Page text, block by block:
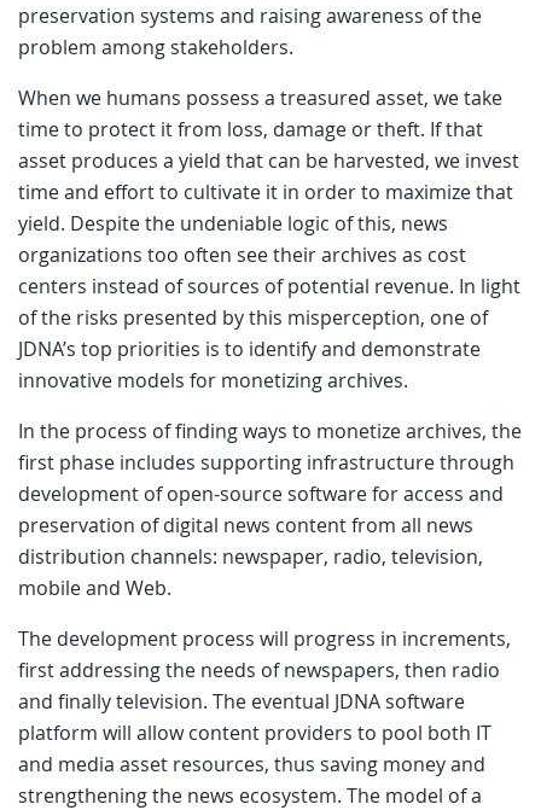
preservation systems and raising awareness of the
problem among stakeholders.
When we humans possess a treasured asset, we take
time to protect it from loss, damage or theft. If that
asset produces a yield that can be harvested, we invest
time and effort to cultivate it in order to maximize that
yield. Despite the undeniable logic of this, news
organizations too often see their archives as cost
centers instead of sources of potential revenue. In light
of the risks presented by this misperception, one of
JDNA’s top priorities is to identify and demonstrate
innovative models for monetizing archives.
In the process of finding ways to monetize archives, the
first phase includes supporting infrastructure through
development of open-source software for access and
preservation of digital news content from all news
distribution channels: newspaper, radio, television,
mobile and Web.
The development process will progress in increments,
first addressing the needs of newspapers, then radio
and finally television. The eventual JDNA software
platform will allow content providers to pool both IT
and media asset resources, thus saving money and
strengthening the news ecosystem. The model of a